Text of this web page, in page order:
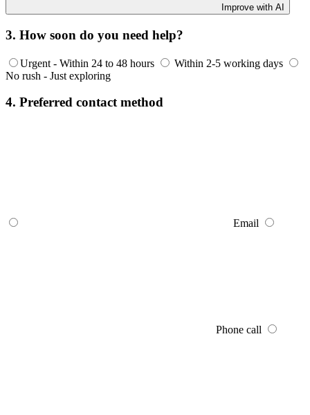
Improve with AI
3. How soon do you need help?
Urgent - Within 24 to 48 hours
Within 2-5 working days
No rush - Just exploring
4. Preferred contact method
Email
Phone call